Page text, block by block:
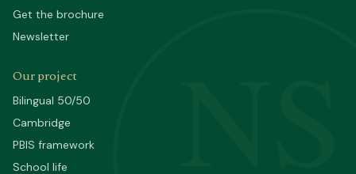
Get the brochure
Newsletter
Our project
Bilingual 50/50
Cambridge
PBIS framework
School life